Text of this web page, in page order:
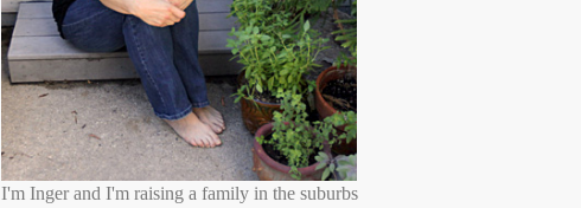
I'm Inger and I'm raising a family in the suburbs